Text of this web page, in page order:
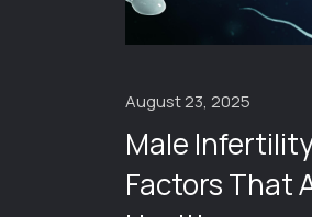
August 23, 2025
Male
Factors That